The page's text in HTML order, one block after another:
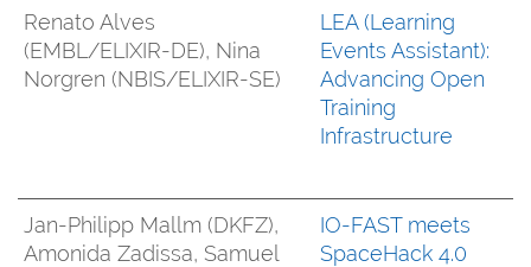
Renato Alves
(EMBL/ELIXIR-DE), Nina
Norgren (NBIS/ELIXIR-SE)
LEA (Learning
Events Assistant):
Advancing Open
Training
Infrastructure
Jan-Philipp Mallm (DKFZ),
Amonida Zadissa, Samuel
IO-FAST meets
SpaceHack 4.0